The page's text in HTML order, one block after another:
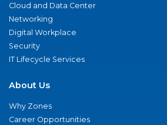
Cloud and Data Center
Networking
Digital Workplace
Security
IT Lifecycle Services
About Us
Why Zones
Career Opportunities